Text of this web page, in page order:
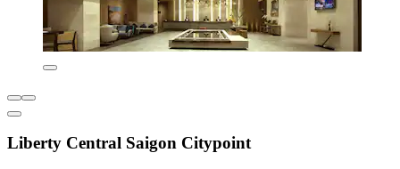
Liberty Central Saigon Citypoint